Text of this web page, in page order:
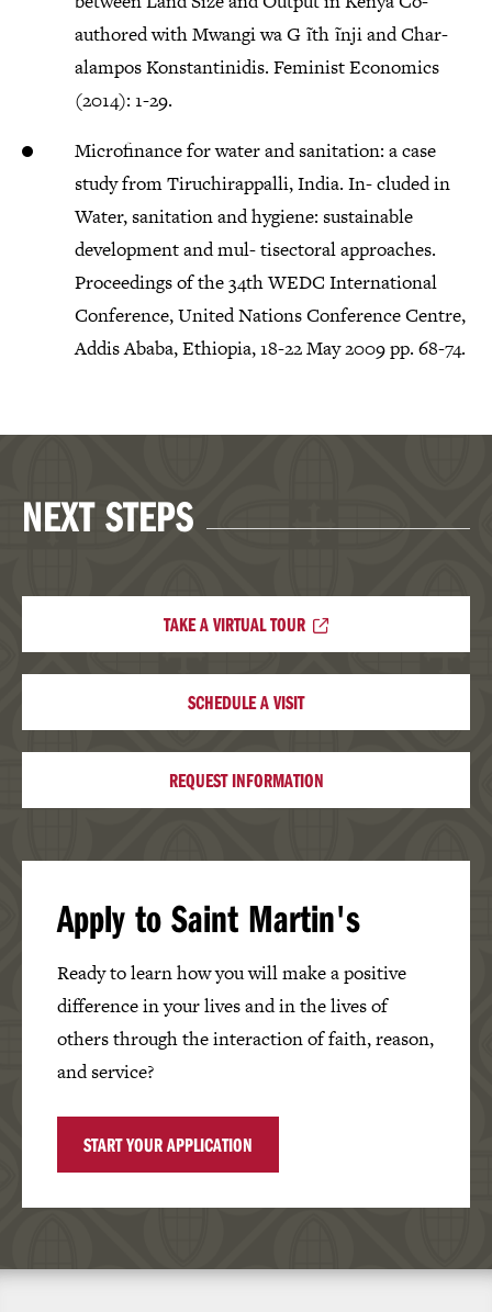
authored with Mwangi wa G ̃ıth ̃ınji and Char-
alampos Konstantinidis. Feminist Economics
(2014): 1-29.
Microfinance for water and sanitation: a case
study from Tiruchirappalli, India. In- cluded in
Water, sanitation and hygiene: sustainable
development and mul- tisectoral approaches.
Proceedings of the 34th WEDC International
Conference, United Nations Conference Centre,
Addis Ababa, Ethiopia, 18-22 May 2009 pp. 68-74.
NEXT STEPS
TAKE A VIRTUAL TOUR
SCHEDULE A VISIT
REQUEST INFORMATION
Apply to Saint Martin's
Ready to learn how you will make a positive
difference in your lives and in the lives of
others through the interaction of faith, reason,
and service?
START YOUR APPLICATION